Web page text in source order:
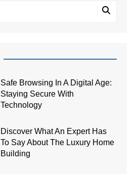
Safe Browsing In A Digital Age:
Staying Secure With
Technology
Discover What An Expert Has
To Say About The Luxury Home
Building